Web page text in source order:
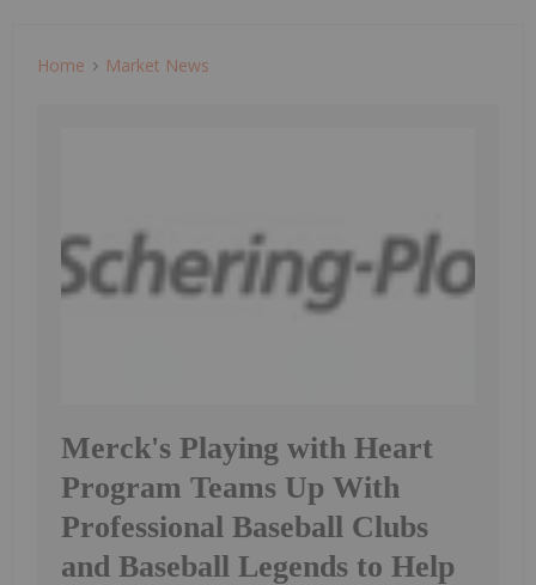
Home Market News
Merck's Playing with Heart
Program Teams Up With
Professional Baseball Clubs
and Baseball Legends to Help